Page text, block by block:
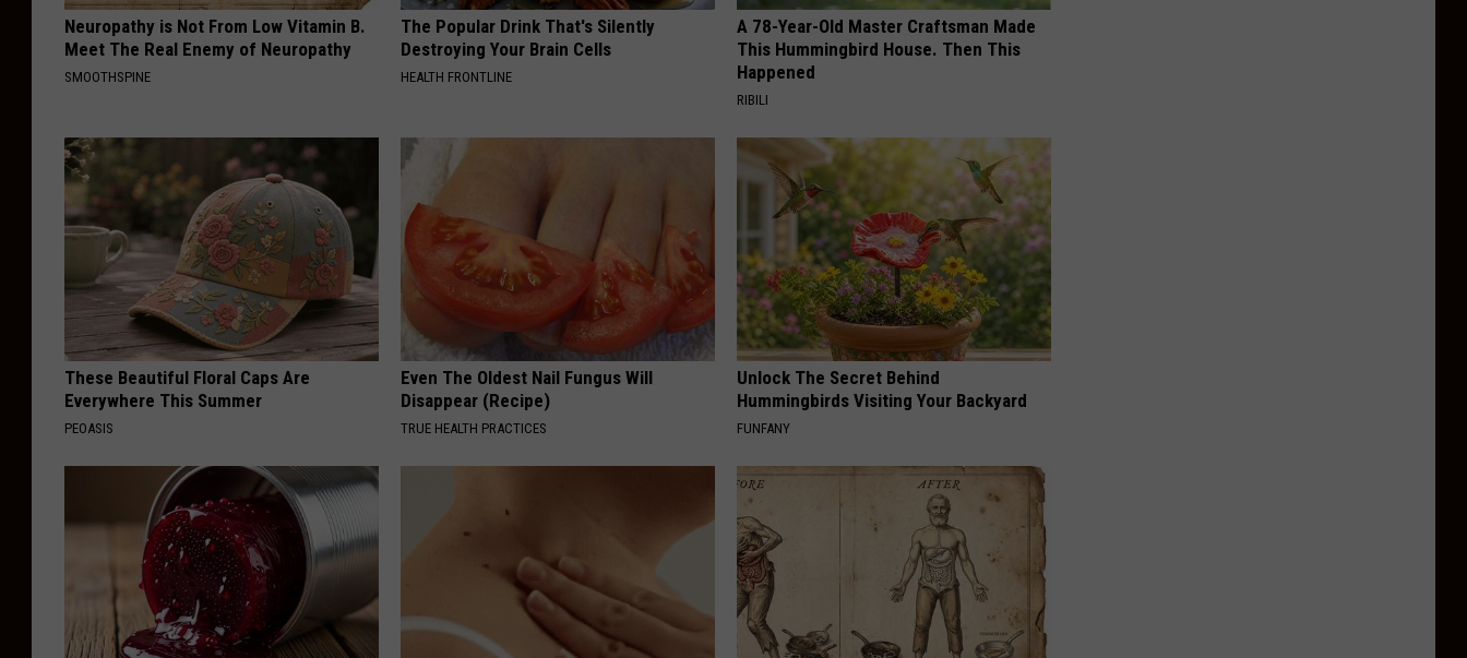
Neuropathy is Not From Low Vitamin B.
Meet The Real Enemy of Neuropathy
SMOOTHSPINE
The Popular Drink That's Silently
Destroying Your Brain Cells
HEALTH FRONTLINE
A 78-Year-Old Master Craftsman Made
This Hummingbird House. Then This
Happened
RIBILI
These Beautiful Floral Caps Are
Everywhere This Summer
PEOASIS
Even The Oldest Nail Fungus Will
Disappear (Recipe)
TRUE HEALTH PRACTICES
Unlock The Secret Behind
Hummingbirds Visiting Your Backyard
FUNFANY